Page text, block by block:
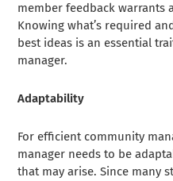
member feedback warrants
Knowing what’s required
best ideas is an essential
manager.
Adaptability
For efficient community
manager needs to be
that may arise. Since many